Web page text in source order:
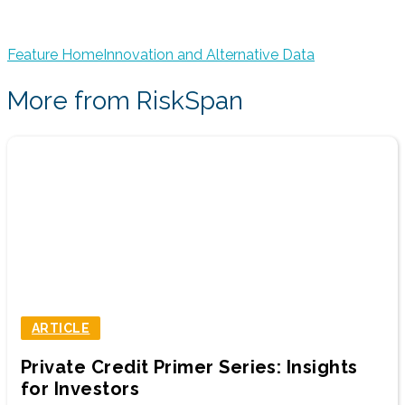
Feature Home Innovation and Alternative Data
More from RiskSpan
ARTICLE
Private Credit Primer Series: Insights
for Investors